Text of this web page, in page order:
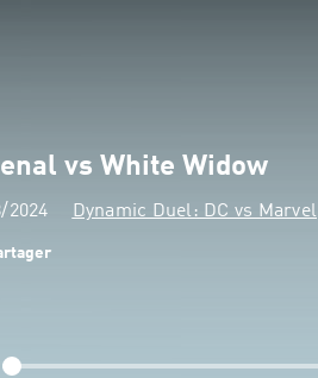
vs White Widow
2024 Dynamic Duel: DC vs Marvel